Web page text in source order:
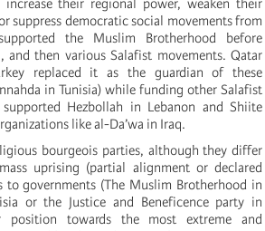
their regional power, weaken their
suppress democratic social movements from
the Muslim Brotherhood before
then various Salafist movements. Qatar
replaced it as the guardian of these
in Tunisia) while funding other Salafist
Hezbollah in Lebanon and Shiite
like al-Da’wa in Iraq.
bourgeois parties, although they differ
uprising (partial alignment or declared
to governments (The Muslim Brotherhood in
or the Justice and Beneficence party in
towards the most extreme and